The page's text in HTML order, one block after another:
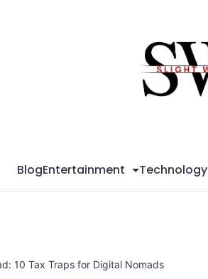
BlogEntertainment Technology
10 Tax Traps for Digital Nomads